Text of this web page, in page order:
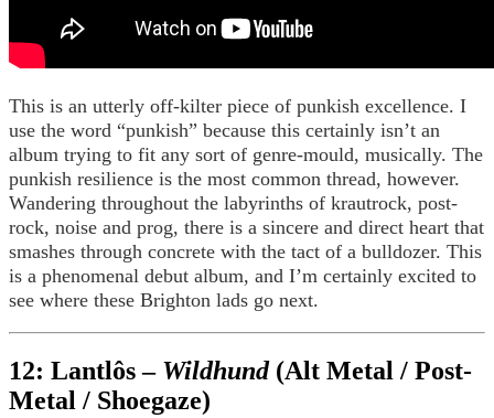
This is an utterly off-kilter piece of punkish excellence. I
use the word “punkish” because this certainly isn’t an
album trying to fit any sort of genre-mould, musically. The
punkish resilience is the most common thread, however.
Wandering throughout the labyrinths of krautrock, post-
rock, noise and prog, there is a sincere and direct heart that
smashes through concrete with the tact of a bulldozer. This
is a phenomenal debut album, and I’m certainly excited to
see where these Brighton lads go next.
12: Lantlôs – Wildhund(Alt Metal / Post-
Metal / Shoegaze)